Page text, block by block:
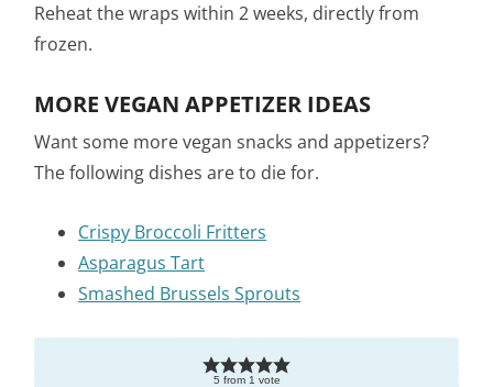
Reheat the wraps within 2 weeks, directly from
frozen.
MORE VEGAN APPETIZER IDEAS
Want some more vegan snacks and appetizers?
The following dishes are to die for.
Crispy Broccoli Fritters
Asparagus Tart
Smashed Brussels Sprouts
5 from 1 vote